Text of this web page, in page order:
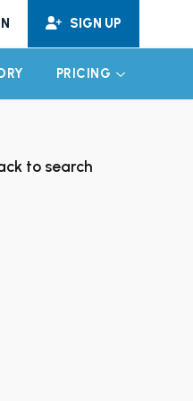
SIGN UP
PRICING EXPAND
to search